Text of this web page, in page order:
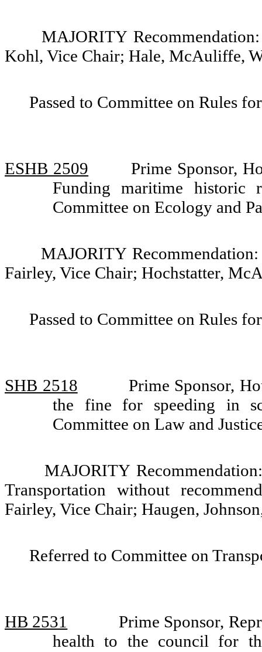
MAJORITY
Kohl, Vice Chair; Hale, McAuliffe,
Passed to Committee on Rules
ESHB 2509
Prime Sponsor,
Funding maritime historic
Committee on Ecology and
MAJORITY
Fairley, Vice Chair; Hochstatter,
Passed to Committee on Rules
SHB 2518
Prime Sponsor,
the fine for speeding in
Committee on Law and
MAJORITY
Transportation without
Fairley, Vice Chair; Haugen,
Referred to Committee on
HB 2531
Prime Sponsor,
health to the council for